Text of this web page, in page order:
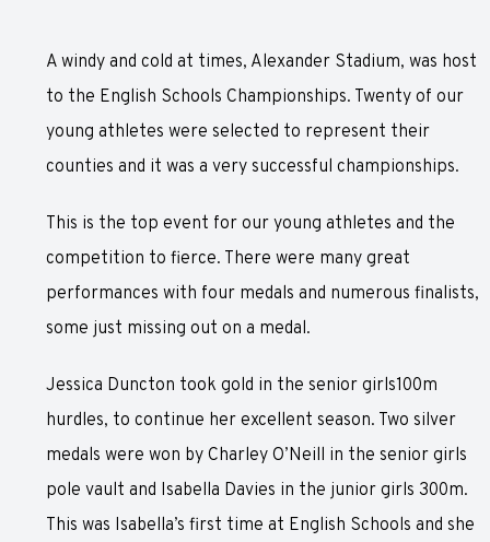
A windy and cold at times, Alexander Stadium, was host
to the English Schools Championships. Twenty of our
young athletes were selected to represent their
counties and it was a very successful championships.
This is the top event for our young athletes and the
competition to fierce. There were many great
performances with four medals and numerous finalists,
some just missing out on a medal.
Jessica Duncton took gold in the senior girls100m
hurdles, to continue her excellent season. Two silver
medals were won by Charley O’Neill in the senior girls
pole vault and Isabella Davies in the junior girls 300m.
This was Isabella’s first time at English Schools and she